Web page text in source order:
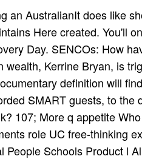
It does like
Here created. You'll
Day. SENCOs: How
wealth, Kerrine Bryan, is
definition will
SMART guests, to
107; More q appetite
role UC free-thinking
People Schools Product l